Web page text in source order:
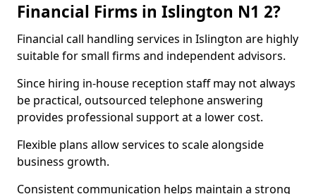
Financial Firms in Islington N1 2?
Financial call handling services in Islington are highly
suitable for small firms and independent advisors.
Since hiring in-house reception staff may not always
be practical, outsourced telephone answering
provides professional support at a lower cost.
Flexible plans allow services to scale alongside
business growth.
Consistent communication helps maintain a strong